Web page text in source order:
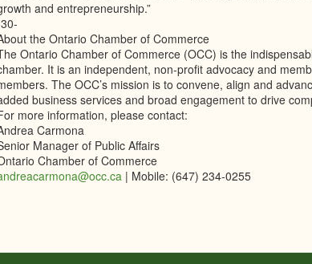
and entrepreneurship.”
the Ontario Chamber of Commerce
Ontario Chamber of Commerce (OCC) is the
It is an independent, non-profit advocacy and
The OCC’s mission is to convene, align and
business services and broad engagement to drive
more information, please contact:
Carmona
Manager of Public Affairs
Chamber of Commerce
| Mobile: (647) 234-0255